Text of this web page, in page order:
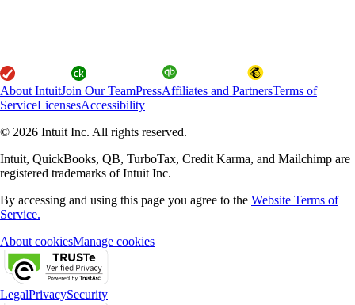
About IntuitJoin Our TeamPressAffiliates and PartnersTerms of
ServiceLicensesAccessibility
© 2026 Intuit Inc. All rights reserved.
Intuit, QuickBooks, QB, TurboTax, Credit Karma, and Mailchimp are
registered trademarks of Intuit Inc.
By accessing and using this page you agree to the Website Terms of
Service.
About cookiesManage cookies
LegalPrivacySecurity